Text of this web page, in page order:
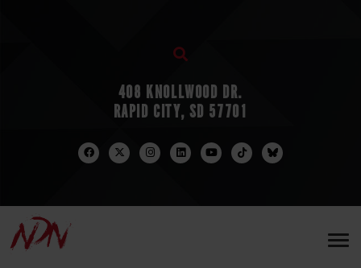
408 KNOLLWOOD DR.
RAPID CITY, SD 57701